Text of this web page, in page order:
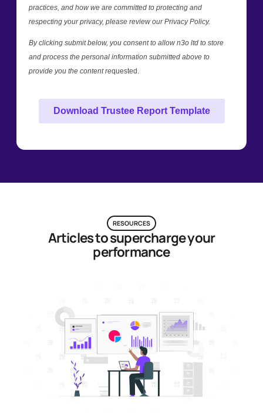
RESOURCES
Articles to supercharge your
performance